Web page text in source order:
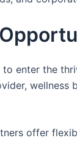
to enter the
offer